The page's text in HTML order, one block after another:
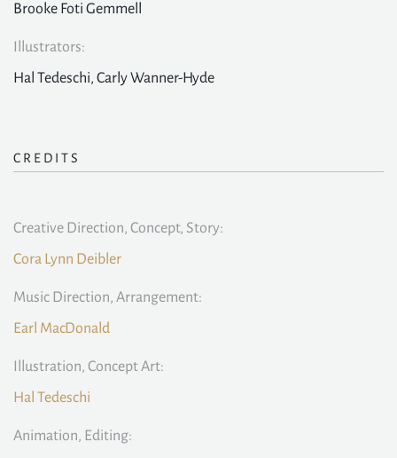
Brooke Foti Gemmell
Illustrators:
Hal Tedeschi, Carly Wanner-Hyde
CREDITS
Creative Direction, Concept, Story:
Cora Lynn Deibler
Music Direction, Arrangement:
Earl MacDonald
Illustration, Concept Art:
Hal Tedeschi
Animation, Editing: